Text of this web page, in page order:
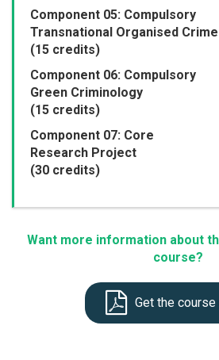
Component 05: Compulsory
Transnational Organised Crime
(15 credits)
Component 06: Compulsory
Green Criminology
(15 credits)
Component 07: Core
Research Project
(30 credits)
Want more information about
course?
Get the